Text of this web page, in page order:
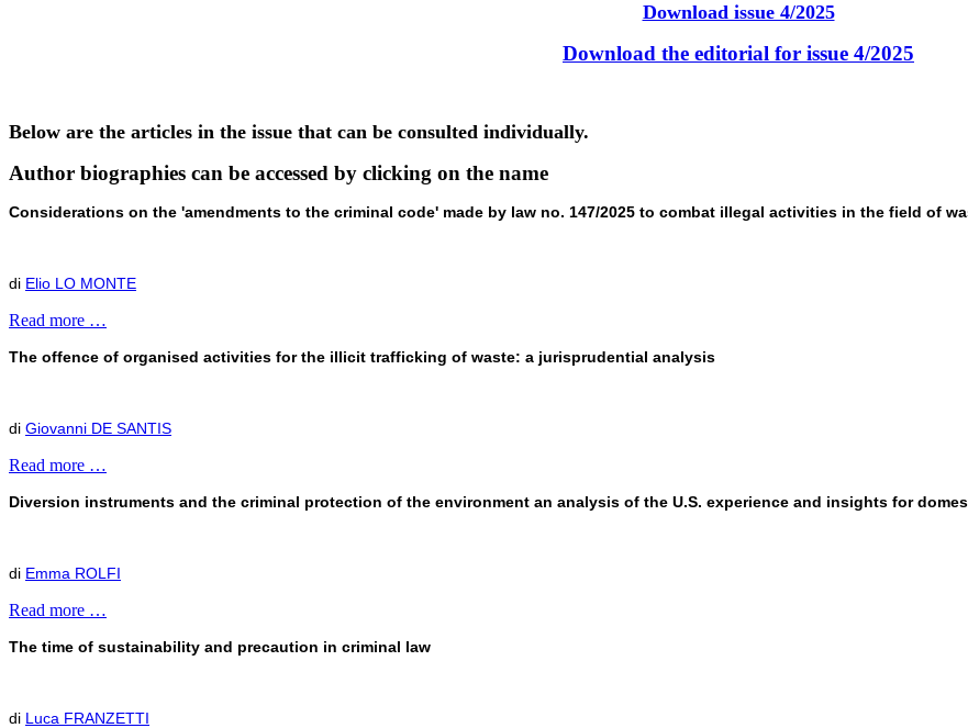
Download issue 4/2025
Download the editorial for issue 4/2025
Below are the articles in the issue that can be consulted individually.
Author biographies can be accessed by clicking on the name
Considerations on the 'amendments to the criminal code' made by law no. 147/2025 to combat illegal activities in the field of
di Elio LO MONTE
Read more …
The offence of organised activities for the illicit trafficking of waste: a jurisprudential analysis
di Giovanni DE SANTIS
Read more …
Diversion instruments and the criminal protection of the environment an analysis of the U.S. experience and insights for
di Emma ROLFI
Read more …
The time of sustainability and precaution in criminal law
di Luca FRANZETTI